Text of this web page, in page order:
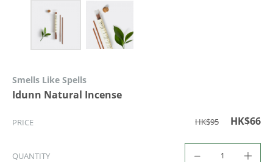
Smells Like Spells
Idunn Natural Incense
PRICE HK$95 HK$66
QUANTITY